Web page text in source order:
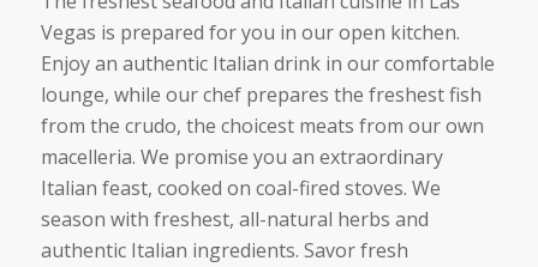
Vegas is prepared for you in our open kitchen.
Enjoy an authentic Italian drink in our comfortable
lounge, while our chef prepares the freshest fish
from the crudo, the choicest meats from our own
macelleria. We promise you an extraordinary
Italian feast, cooked on coal-fired stoves. We
season with freshest, all-natural herbs and
authentic Italian ingredients. Savor fresh